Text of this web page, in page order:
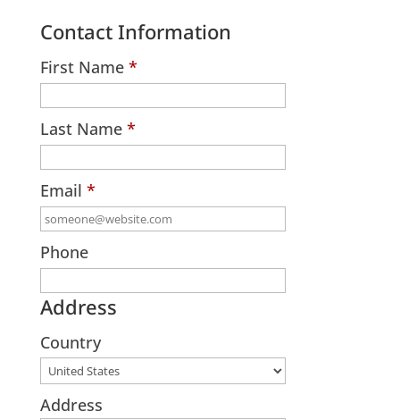
Contact Information
First Name *
Last Name *
Email *
Phone
Address
Country
Address